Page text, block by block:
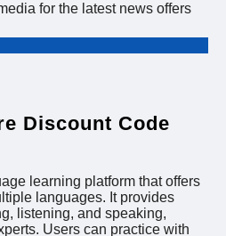
for the latest news offers
Discount Code
learning platform that offers
languages. It provides
listening, and speaking,
Users can practice with